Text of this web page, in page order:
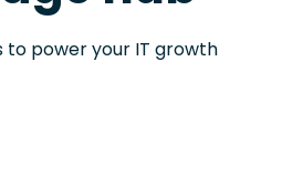
to power your IT growth